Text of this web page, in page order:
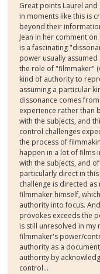
Great points Laurel
in moments like this is
beyond their
Jean in her comment
is a fascinating
power usually
the role of "filmmaker"
kind of authority to
assuming a particular
dissonance comes
experience rather than
with the subjects, and
control challenges
the process of
happen in a lot of films
with the subjects, and
particularly direct in
challenge is directed
filmmaker himself,
authority into focus.
provokes exceeds the
is still unresolved in
filmmaker's power/
authority as a
authority by
control...